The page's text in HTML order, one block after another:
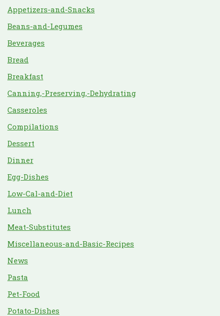
Appetizers-and-Snacks
Beans-and-Legumes
Beverages
Bread
Breakfast
Canning,-Preserving,-Dehydrating
Casseroles
Compilations
Dessert
Dinner
Egg-Dishes
Low-Cal-and-Diet
Lunch
Meat-Substitutes
Miscellaneous-and-Basic-Recipes
News
Pasta
Pet-Food
Potato-Dishes